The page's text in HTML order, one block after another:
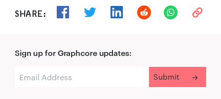
SHARE:
Sign up for Graphcore updates: